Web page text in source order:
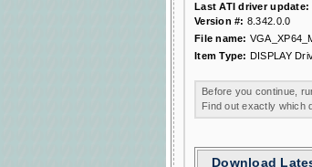
Last ATI driver update:
Version #: 8.342.0.0
File name:
Item Type: DISPLAY
Before you continue,
Find out exactly which
Download